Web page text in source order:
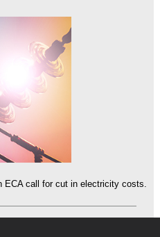
ECA call for cut in electricity costs.